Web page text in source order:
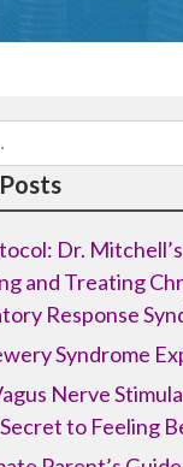
Dr.
and Treating
Response
Syndrome
Nerve
to Feeling